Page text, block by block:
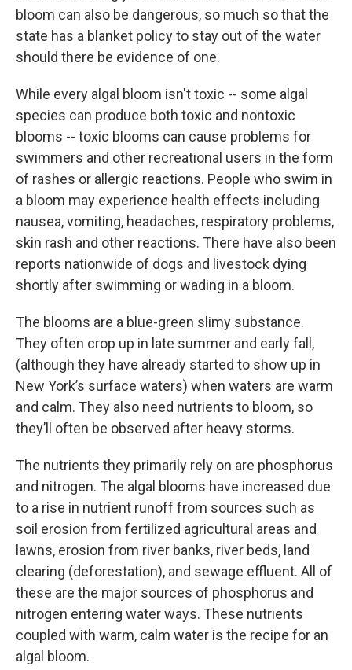
bloom can also be dangerous, so much so that the
state has a blanket policy to stay out of the water
should there be evidence of one.
While every algal bloom isn't toxic -- some algal
species can produce both toxic and nontoxic
blooms -- toxic blooms can cause problems for
swimmers and other recreational users in the form
of rashes or allergic reactions. People who swim in
a bloom may experience health effects including
nausea, vomiting, headaches, respiratory problems,
skin rash and other reactions. There have also been
reports nationwide of dogs and livestock dying
shortly after swimming or wading in a bloom.
The blooms are a blue-green slimy substance.
They often crop up in late summer and early fall,
(although they have already started to show up in
New York’s surface waters) when waters are warm
and calm. They also need nutrients to bloom, so
they’ll often be observed after heavy storms.
The nutrients they primarily rely on are phosphorus
and nitrogen. The algal blooms have increased due
to a rise in nutrient runoff from sources such as
soil erosion from fertilized agricultural areas and
lawns, erosion from river banks, river beds, land
clearing (deforestation), and sewage effluent. All of
these are the major sources of phosphorus and
nitrogen entering water ways. These nutrients
coupled with warm, calm water is the recipe for an
algal bloom.